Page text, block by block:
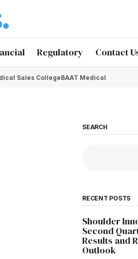
Regulatory Contact
Sales CollegeBAAT Medical
SEARCH
RECENT POSTS
Shoulder
Second
Results and
Outlook